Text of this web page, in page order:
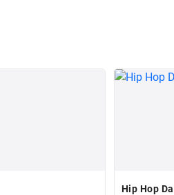
Hip Hop